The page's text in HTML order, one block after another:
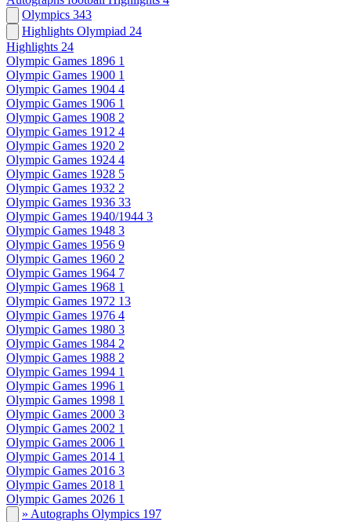
Olympics 343
Highlights Olympiad 24
Highlights 24
Olympic Games 1896 1
Olympic Games 1900 1
Olympic Games 1904 4
Olympic Games 1906 1
Olympic Games 1908 2
Olympic Games 1912 4
Olympic Games 1920 2
Olympic Games 1924 4
Olympic Games 1928 5
Olympic Games 1932 2
Olympic Games 1936 33
Olympic Games 1940/1944 3
Olympic Games 1948 3
Olympic Games 1956 9
Olympic Games 1960 2
Olympic Games 1964 7
Olympic Games 1968 1
Olympic Games 1972 13
Olympic Games 1976 4
Olympic Games 1980 3
Olympic Games 1984 2
Olympic Games 1988 2
Olympic Games 1994 1
Olympic Games 1996 1
Olympic Games 1998 1
Olympic Games 2000 3
Olympic Games 2002 1
Olympic Games 2006 1
Olympic Games 2014 1
Olympic Games 2016 3
Olympic Games 2018 1
Olympic Games 2026 1
» Autographs Olympics 197